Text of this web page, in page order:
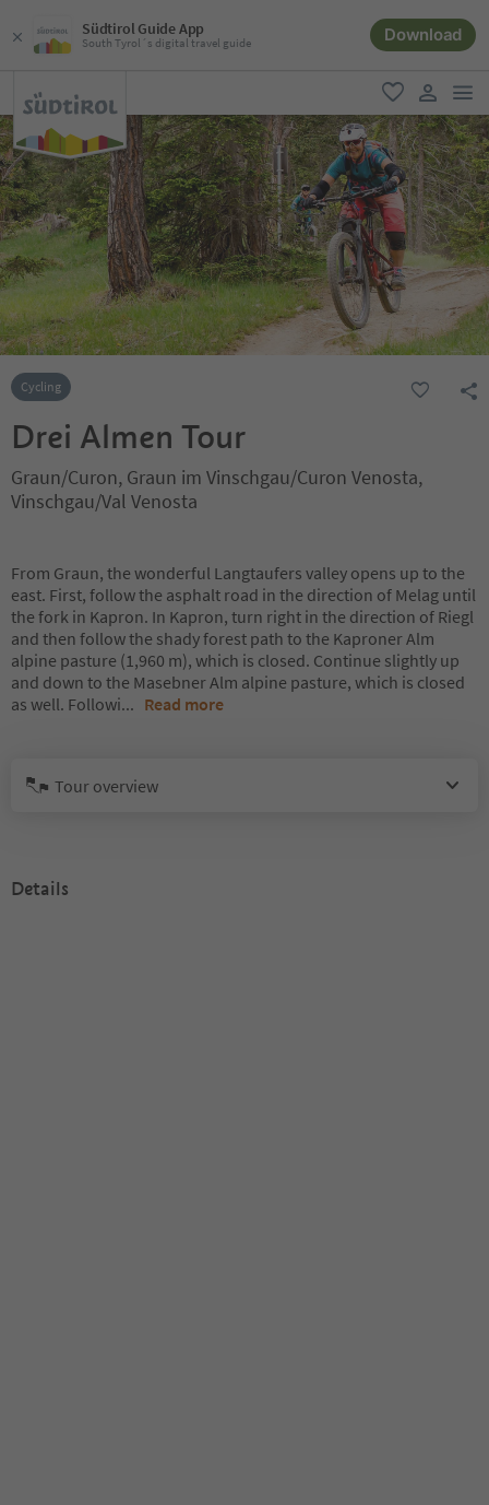
Südtirol Guide App
South Tyrol´s digital travel guide Download
favorite
user link
Cycling
Drei Almen Tour
Graun/Curon, Graun im Vinschgau/Curon Venosta,
Vinschgau/Val Venosta
From Graun, the wonderful Langtaufers valley opens up to the
east. First, follow the asphalt road in the direction of Melag until
the fork in Kapron. In Kapron, turn right in the direction of Riegl
and then follow the shady forest path to the Kaproner Alm
alpine pasture (1,960 m), which is closed. Continue slightly up
and down to the Masebner Alm alpine pasture, which is closed
as well. Followi... Read more
Tour overview
Details